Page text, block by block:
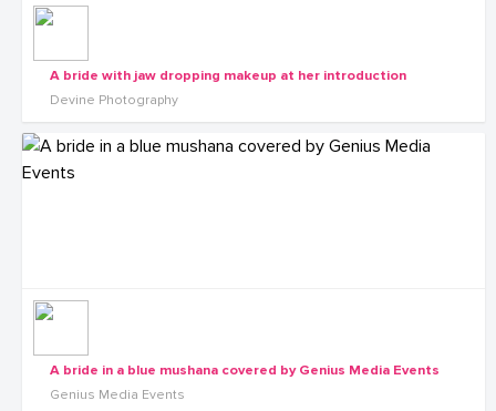
A bride with jaw dropping makeup at her introduction
Devine Photography
A bride in a blue mushana covered by Genius Media Events
Genius Media Events